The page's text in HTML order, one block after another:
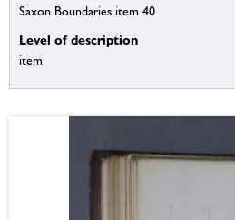
Saxon Boundaries item 40
Level of description
item